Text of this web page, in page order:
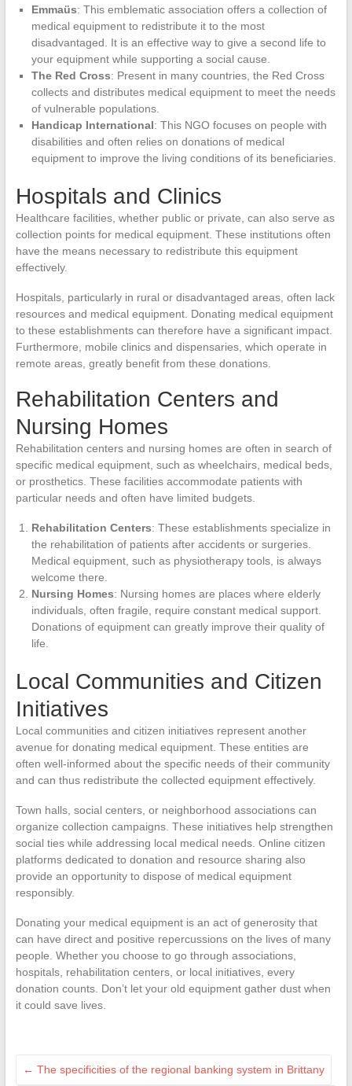
Emmaüs: This emblematic association offers a collection of
medical equipment to redistribute it to the most
disadvantaged. It is an effective way to give a second life to
your equipment while supporting a social cause.
The Red Cross: Present in many countries, the Red Cross
collects and distributes medical equipment to meet the needs
of vulnerable populations.
Handicap International: This NGO focuses on people with
disabilities and often relies on donations of medical
equipment to improve the living conditions of its beneficiaries.
Hospitals and Clinics
Healthcare facilities, whether public or private, can also serve as
collection points for medical equipment. These institutions often
have the means necessary to redistribute this equipment
effectively.
Hospitals, particularly in rural or disadvantaged areas, often lack
resources and medical equipment. Donating medical equipment
to these establishments can therefore have a significant impact.
Furthermore, mobile clinics and dispensaries, which operate in
remote areas, greatly benefit from these donations.
Rehabilitation Centers and
Nursing Homes
Rehabilitation centers and nursing homes are often in search of
specific medical equipment, such as wheelchairs, medical beds,
or prosthetics. These facilities accommodate patients with
particular needs and often have limited budgets.
Rehabilitation Centers: These establishments specialize in
the rehabilitation of patients after accidents or surgeries.
Medical equipment, such as physiotherapy tools, is always
welcome there.
Nursing Homes: Nursing homes are places where elderly
individuals, often fragile, require constant medical support.
Donations of equipment can greatly improve their quality of
life.
Local Communities and Citizen
Initiatives
Local communities and citizen initiatives represent another
avenue for donating medical equipment. These entities are
often well-informed about the specific needs of their community
and can thus redistribute the collected equipment effectively.
Town halls, social centers, or neighborhood associations can
organize collection campaigns. These initiatives help strengthen
social ties while addressing local medical needs. Online citizen
platforms dedicated to donation and resource sharing also
provide an opportunity to dispose of medical equipment
responsibly.
Donating your medical equipment is an act of generosity that
can have direct and positive repercussions on the lives of many
people. Whether you choose to go through associations,
hospitals, rehabilitation centers, or local initiatives, every
donation counts. Don’t let your old equipment gather dust when
it could save lives.
← The specificities of the regional banking system in Brittany